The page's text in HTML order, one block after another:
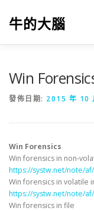
牛的大腦
Win
發佈日期: 2015 年 10
Win Forensics
Win forensics in non-
https://systw.net/note/
Win forensics in volatile
https://systw.net/note/
Win forensics in file